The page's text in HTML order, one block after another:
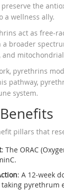
the
a wellness ally.
act as
broader
and
pyrethrins
pathway,
system.
pillars that
: The ORAC
: A 12‑week
pyrethrum